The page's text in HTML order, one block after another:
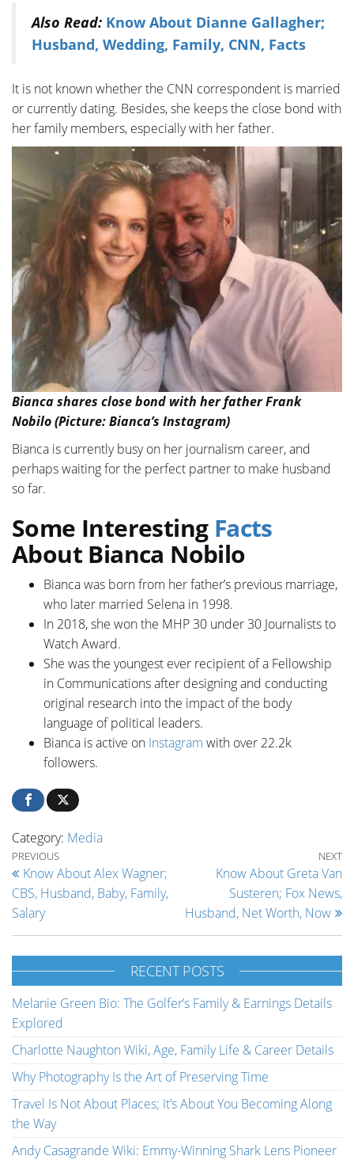
Also Read: Know About Dianne Gallagher;
Husband, Wedding, Family, CNN, Facts
It is not known whether the CNN correspondent is married
or currently dating. Besides, she keeps the close bond with
her family members, especially with her father.
Bianca shares close bond with her father Frank
Nobilo (Picture: Bianca’s Instagram)
Bianca is currently busy on her journalism career, and
perhaps waiting for the perfect partner to make husband
so far.
Some Interesting Facts
About Bianca Nobilo
Bianca was born from her father’s previous marriage,
who later married Selena in 1998.
In 2018, she won the MHP 30 under 30 Journalists to
Watch Award.
She was the youngest ever recipient of a Fellowship
in Communications after designing and conducting
original research into the impact of the body
language of political leaders.
Bianca is active on Instagram with over 22.2k
followers.
Category: Media
Post navigation
Previous Post
PREVIOUS
Know About Alex Wagner;
CBS, Husband, Baby, Family,
Salary
NEXT
Know About Greta Van
Susteren; Fox News,
Husband, Net Worth, Now
RECENT POSTS
Melanie Green Bio: The Golfer’s Family & Earnings Details
Explored
Charlotte Naughton Wiki, Age, Family Life & Career Details
Why Photography Is the Art of Preserving Time
Travel Is Not About Places; It’s About You Becoming Along
the Way
Andy Casagrande Wiki: Emmy-Winning Shark Lens Pioneer